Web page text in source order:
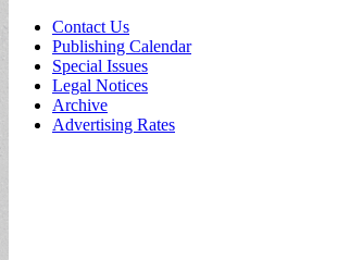
Sub
menu
Contact Us
Publishing Calendar
Special Issues
Legal Notices
Archive
Advertising Rates